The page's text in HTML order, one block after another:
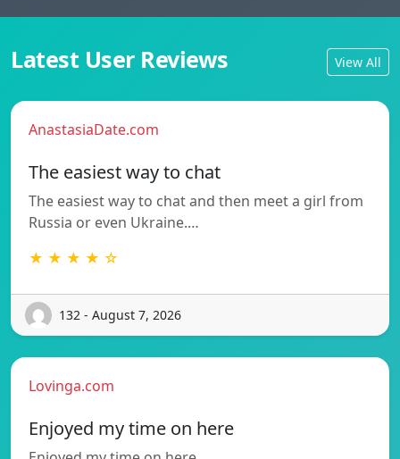
Latest User Reviews View All
AnastasiaDate.com
The easiest way to chat
The easiest way to chat and then meet a girl from
Russia or even Ukraine.…
★ ★ ★ ★ ☆
132 - August 7, 2026
Lovinga.com
Enjoyed my time on here